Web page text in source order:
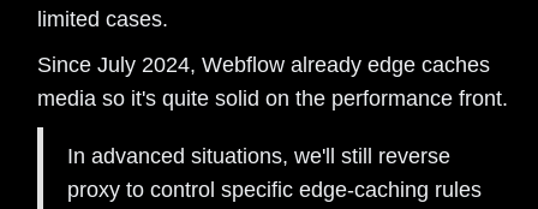
limited cases.
Since July 2024, Webflow already edge caches
media so it's quite solid on the performance front.
In advanced situations, we'll still reverse
proxy to control specific edge-caching rules